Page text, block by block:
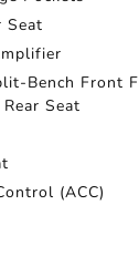
Seat
Bench Front
Seat
(ACC)